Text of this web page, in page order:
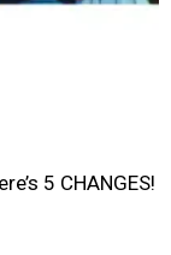
5 CHANGES!